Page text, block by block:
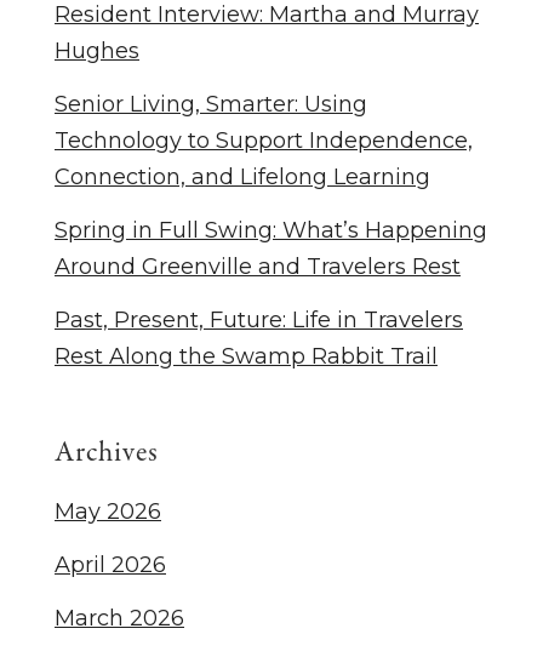
Resident Interview: Martha and Murray
Hughes
Senior Living, Smarter: Using
Technology to Support Independence,
Connection, and Lifelong Learning
Spring in Full Swing: What’s Happening
Around Greenville and Travelers Rest
Past, Present, Future: Life in Travelers
Rest Along the Swamp Rabbit Trail
Archives
May 2026
April 2026
March 2026